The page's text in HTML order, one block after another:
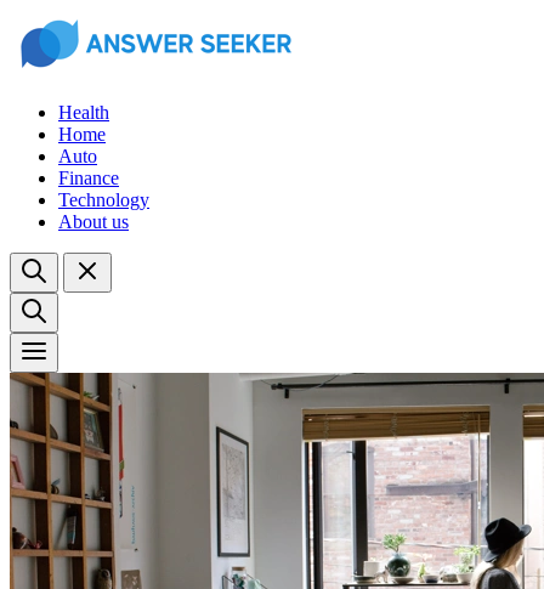
Health
Home
Auto
Finance
Technology
About us